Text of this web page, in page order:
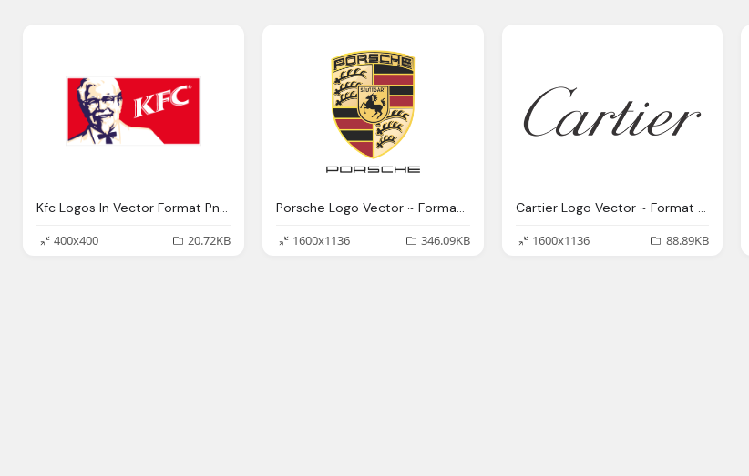
Kfc Logos In Vector Format Png Logo
400x400
20.72KB
Porsche Logo Vector ~ Format Cdr, Ai, Eps, Svg, Pdf, Png
1600x1136
346.09KB
Cartier Logo Vector ~ Format Cdr, Ai, Eps, Svg, Pdf, Png
1600x1136
88.89KB